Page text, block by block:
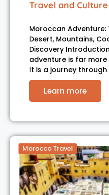
Travel and Culture
Moroccan Adventure:
Desert, Mountains,
Discovery
adventure is far
It is a journey
Learn more
Morocco Travel